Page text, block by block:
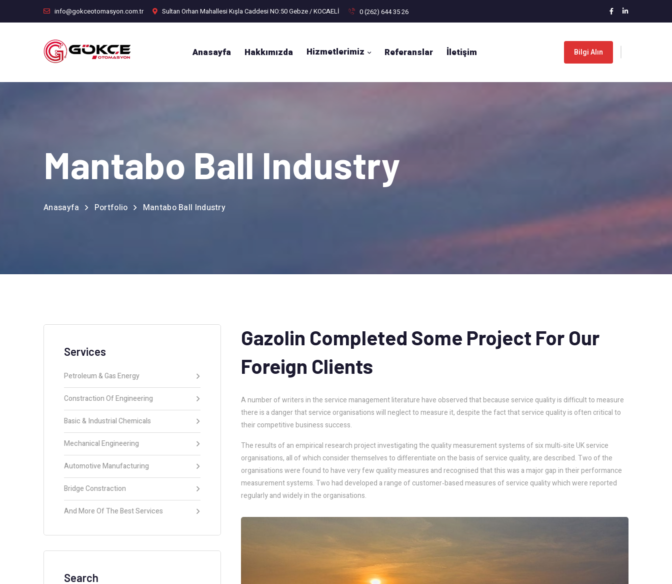
info@gokceotomasyon.com.tr Sultan Orhan Mahallesi Kışla Caddesi NO:50 Gebze / KOCAELİ 0 (262) 644 35 26
Anasayfa Hakkımızda Hizmetlerimiz Referanslar İletişim Bilgi Alın
Mantabo Ball Industry
Anasayfa Portfolio Mantabo Ball Industry
Services
Petroleum & Gas Energy
Constraction Of Engineering
Basic & Industrial Chemicals
Mechanical Engineering
Automotive Manufacturing
Bridge Constraction
And More Of The Best Services
Search
Gazolin Completed Some Project For Our
Foreign Clients
A number of writers in the service management literature have observed that because service quality is difficult to measure
there is a danger that service organisations will neglect to measure it, despite the fact that service quality is often critical to
their competitive business success.
The results of an empirical research project investigating the quality measurement systems of six multi‐site UK service
organisations, all of which consider themselves to differentiate on the basis of service quality, are described. Two of the
organisations were found to have very few quality measures and recognised that this was a major gap in their performance
measurement systems. Two had developed a range of customer‐based measures of service quality which were reported
regularly and widely in the organisations.